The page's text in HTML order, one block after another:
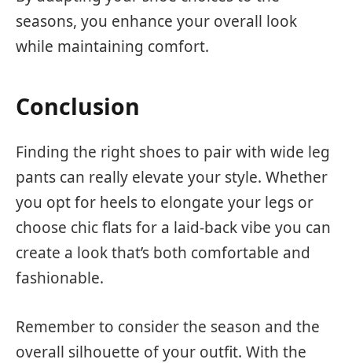
seasons, you enhance your overall look
while maintaining comfort.
Conclusion
Finding the right shoes to pair with wide leg
pants can really elevate your style. Whether
you opt for heels to elongate your legs or
choose chic flats for a laid-back vibe you can
create a look that’s both comfortable and
fashionable.
Remember to consider the season and the
overall silhouette of your outfit. With the